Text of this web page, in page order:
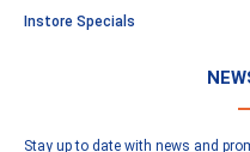
Instore Specials
Stay up to date with news and